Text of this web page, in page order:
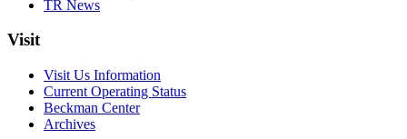
TR News
Visit
Visit Us Information
Current Operating Status
Beckman Center
Archives